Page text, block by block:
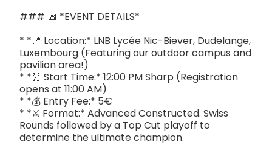
### 📅 *EVENT DETAILS*
* *📍 Location:* LNB Lycée Nic-Biever, Dudelange,
Luxembourg (Featuring our outdoor campus and
pavilion area!)
* *⏰ Start Time:* 12:00 PM Sharp (Registration
opens at 11:00 AM)
* *💰 Entry Fee:* 5€
* *⚔️ Format:* Advanced Constructed. Swiss
Rounds followed by a Top Cut playoff to
determine the ultimate champion.